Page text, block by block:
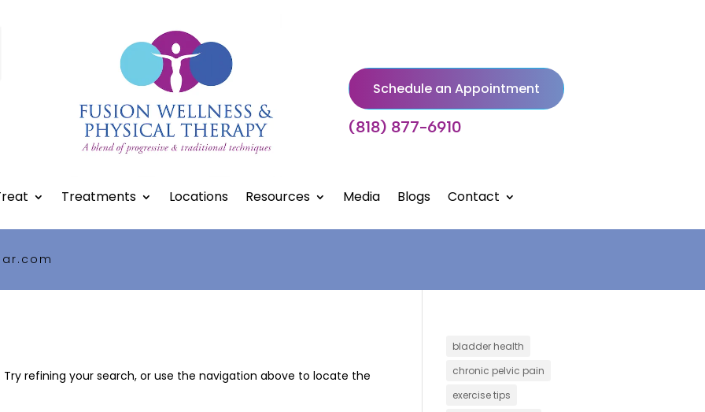
Schedule an Appointment
(818) 877-6910
Treatments Locations Resources Media Blogs Contact
refining your search, or use the navigation above to locate the
bladder health
chronic pelvic pain
exercise tips